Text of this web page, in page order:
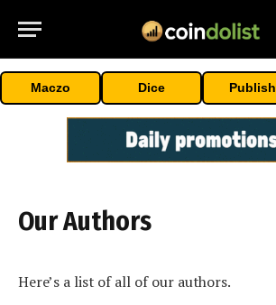
Maczo Dice Publish
Our Authors
Here’s a list of all of our authors.